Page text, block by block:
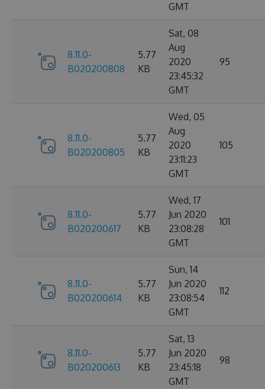
GMT
8.11.0-
B020200808
5.77
KB
Sat, 08
Aug
2020
23:45:32
GMT
95
8.11.0-
B020200805
5.77
KB
Wed, 05
Aug
2020
23:11:23
GMT
105
8.11.0-
B020200617
5.77
KB
Wed, 17
Jun 2020
23:08:28
GMT
101
8.11.0-
B020200614
5.77
KB
Sun, 14
Jun 2020
23:08:54
GMT
112
8.11.0-
B020200613
5.77
KB
Sat, 13
Jun 2020
23:45:18
GMT
98